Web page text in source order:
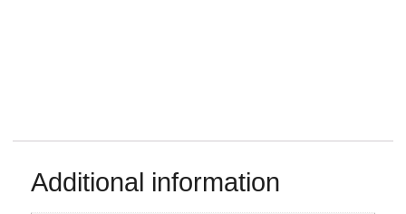
Additional information